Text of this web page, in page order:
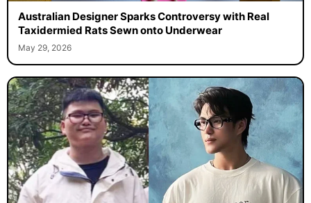
Australian Designer Sparks Controversy with Real
Taxidermied Rats Sewn onto Underwear
May 29, 2026